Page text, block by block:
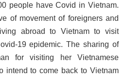
people have Covid in Vietnam.
of movement of foreigners and
abroad to Vietnam to visit
19 epidemic. The sharing of
for visiting her Vietnamese
intend to come back to Vietnam